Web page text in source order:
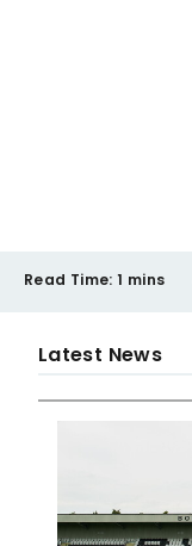
Read Time: 1 mins
Latest News